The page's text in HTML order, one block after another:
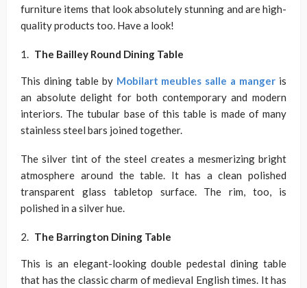
furniture items that look absolutely stunning and are high-
quality products too. Have a look!
The Bailley Round Dining Table
This dining table by Mobilart meubles salle a manger is
an absolute delight for both contemporary and modern
interiors. The tubular base of this table is made of many
stainless steel bars joined together.
The silver tint of the steel creates a mesmerizing bright
atmosphere around the table. It has a clean polished
transparent glass tabletop surface. The rim, too, is
polished in a silver hue.
The Barrington Dining Table
This is an elegant-looking double pedestal dining table
that has the classic charm of medieval English times. It has